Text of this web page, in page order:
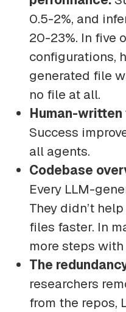
0.5-2%, and
20-23%. In five
configurations,
generated file
no file at all.
Human-
Success
all agents.
Codebase
Every LLM-
They didn’t
files faster. In
more steps
The
researchers
from the repos,